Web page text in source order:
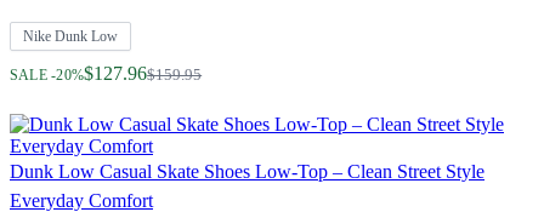
Nike Dunk Low
SALE -20%$127.96
Regular Price $159.95
Dunk Low Casual Skate Shoes Low-Top – Clean Street Style
Everyday Comfort